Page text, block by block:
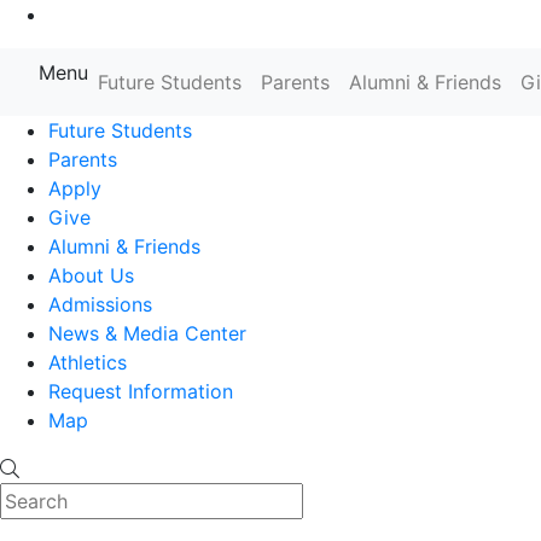
Farmingdale State College State
Menu Future Students Parents Alumni & Friends
Future Students
Parents
Apply
Give
Alumni & Friends
About Us
Admissions
News & Media Center
Athletics
Request Information
Map
Search